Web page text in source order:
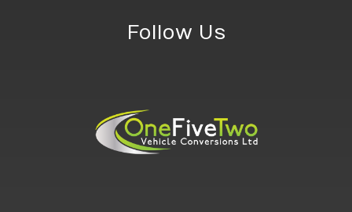
Follow Us